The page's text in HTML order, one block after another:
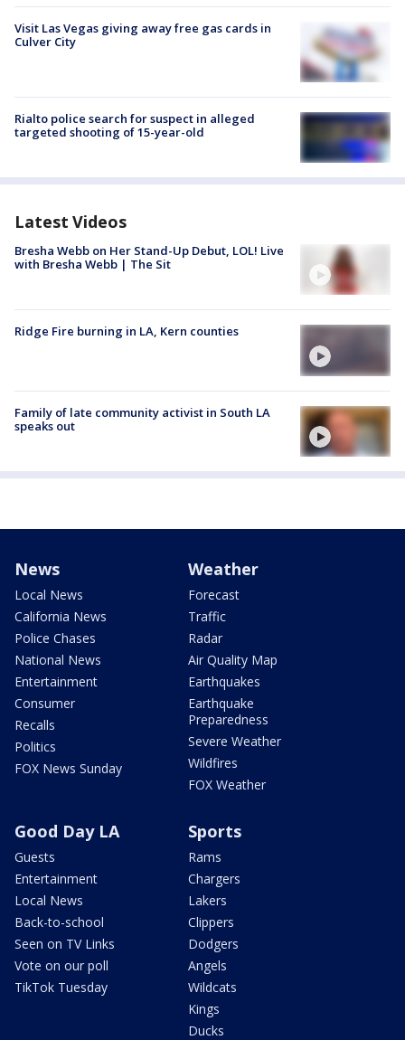
Visit Las Vegas giving away free gas cards in
Culver City
Rialto police search for suspect in alleged
targeted shooting of 15-year-old
Latest Videos
Bresha Webb on Her Stand-Up Debut, LOL! Live
with Bresha Webb | The Sit
Ridge Fire burning in LA, Kern counties
Family of late community activist in South LA
speaks out
News
Local News
California News
Police Chases
National News
Entertainment
Consumer
Recalls
Politics
FOX News Sunday
Weather
Forecast
Traffic
Radar
Air Quality Map
Earthquakes
Earthquake
Preparedness
Severe Weather
Wildfires
FOX Weather
Good Day LA
Guests
Entertainment
Local News
Back-to-school
Seen on TV Links
Vote on our poll
TikTok Tuesday
Sports
Rams
Chargers
Lakers
Clippers
Dodgers
Angels
Wildcats
Kings
Ducks